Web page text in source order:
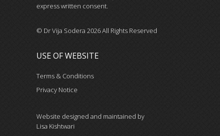
express written consent.
© Dr Vija Sodera 2026 All Rights Reserved
USE OF WEBSITE
Terms & Conditions
Privacy Notice
Website designed and maintained by
Lisa Kishtwari